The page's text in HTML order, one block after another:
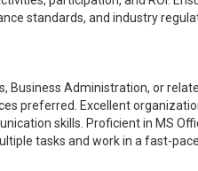
standards, and industry
Business Administration, or
preferred. Excellent
skills. Proficient in MS
tasks and work in a fast-